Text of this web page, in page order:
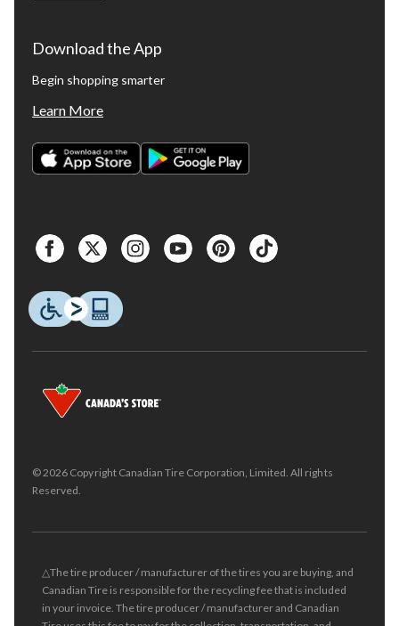
Download the App
Begin shopping smarter
Learn More
© 2026 Copyright Canadian Tire Corporation, Limited. All rights
Reserved.
△The tire producer / manufacturer of the tires you are buying, and
Canadian Tire is responsible for the recycling fee that is included
in your invoice. The tire producer / manufacturer and Canadian